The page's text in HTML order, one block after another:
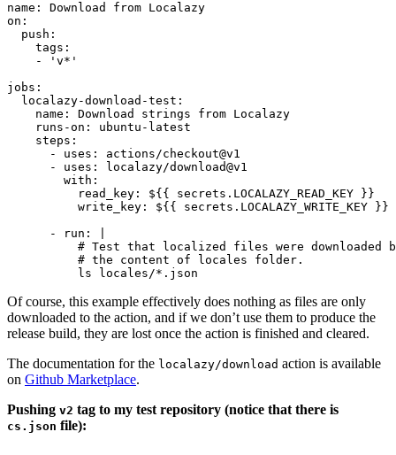
name: Download from Localazy
on:
  push:
    tags:
    - 'v*'
jobs:
  localazy-download-test:
    name: Download strings from Localazy
    runs-on: ubuntu-latest
    steps:
      - uses: actions/checkout@v1
      - uses: localazy/download@v1
        with:
          read_key: ${{ secrets.LOCALAZY_READ_KEY }}
          write_key: ${{ secrets.LOCALAZY_WRITE_KEY }}
      - run: |
# Test that localized files were downloaded
          # the content of locales folder.
Of course, this example effectively does nothing as files are only
downloaded to the action, and if we don’t use them to produce the
release build, they are lost once the action is finished and cleared.
The documentation for the localazy/download action is available
on Github Marketplace.
Pushing v2 tag to my test repository (notice that there is
cs.json file):